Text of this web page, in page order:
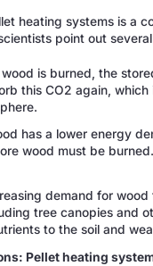
heating systems is a
point out
is burned, the
this CO2 again,
has a lower energy
wood must be
demand for
tree canopies and
to the soil and
Pellet heating